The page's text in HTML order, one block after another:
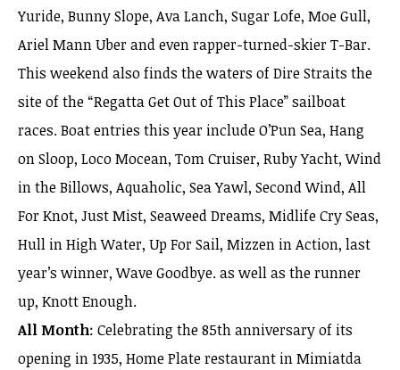
Yuride, Bunny Slope, Ava Lanch, Sugar Lofe, Moe Gull,
Ariel Mann Uber and even rapper-turned-skier T-Bar.
This weekend also finds the waters of Dire Straits the
site of the “Regatta Get Out of This Place” sailboat
races. Boat entries this year include O’Pun Sea, Hang
on Sloop, Loco Mocean, Tom Cruiser, Ruby Yacht, Wind
in the Billows, Aquaholic, Sea Yawl, Second Wind, All
For Knot, Just Mist, Seaweed Dreams, Midlife Cry Seas,
Hull in High Water, Up For Sail, Mizzen in Action, last
year’s winner, Wave Goodbye. as well as the runner
up, Knott Enough.
All Month: Celebrating the 85th anniversary of its
opening in 1935, Home Plate restaurant in Mimiatda